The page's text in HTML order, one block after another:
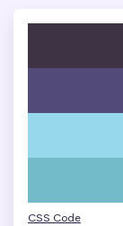
CSS Code